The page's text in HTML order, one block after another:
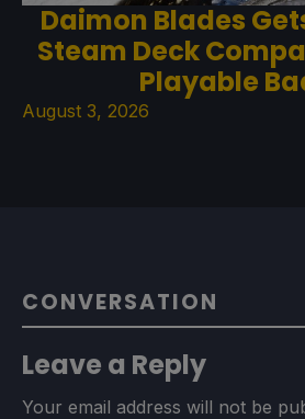
Daimon Blades
Steam Deck
Playable
August 3, 2026
CONVERSATION
Leave a Reply
Your email address will not be